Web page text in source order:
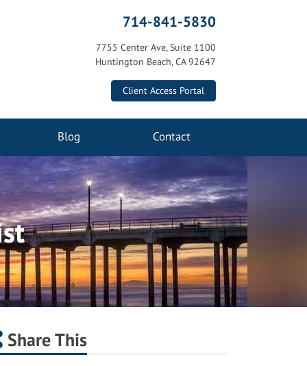
714-841-5830
7755 Center Ave, Suite 1100
Huntington Beach, CA 92647
Client Access Portal
Blog Contact
Share This